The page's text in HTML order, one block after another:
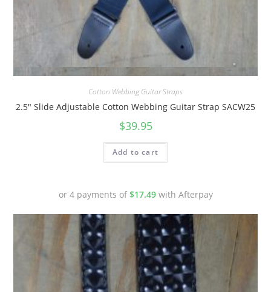
Cotton Webbing Guitar Straps
2.5″ Slide Adjustable Cotton Webbing Guitar Strap SACW25
$39.95
Add to cart
or 4 payments of $17.49with Afterpay